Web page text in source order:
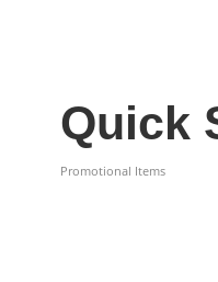
Quick
Promotional Items